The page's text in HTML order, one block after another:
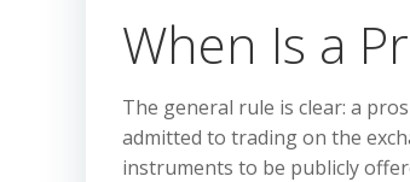
When Is a
The general rule is clear: a
admitted to trading on the
instruments to be publicly